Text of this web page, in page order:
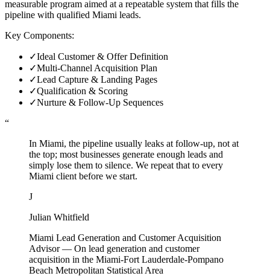
measurable program aimed at a repeatable system that fills the
pipeline with qualified Miami leads.
Key Components:
✓Ideal Customer & Offer Definition
✓Multi-Channel Acquisition Plan
✓Lead Capture & Landing Pages
✓Qualification & Scoring
✓Nurture & Follow-Up Sequences
“
In Miami, the pipeline usually leaks at follow-up, not at
the top; most businesses generate enough leads and
simply lose them to silence. We repeat that to every
Miami client before we start.
J
Julian Whitfield
Miami Lead Generation and Customer Acquisition
Advisor— On lead generation and customer
acquisition in the Miami-Fort Lauderdale-Pompano
Beach Metropolitan Statistical Area